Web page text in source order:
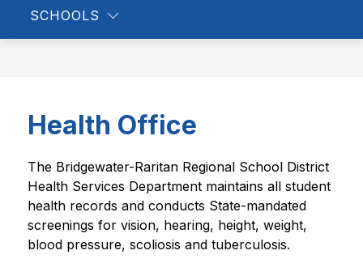
SCHOOLS
Health Office
The Bridgewater-Raritan Regional School District
Health Services Department maintains all student
health records and conducts State-mandated
screenings for vision, hearing, height, weight,
blood pressure, scoliosis and tuberculosis.